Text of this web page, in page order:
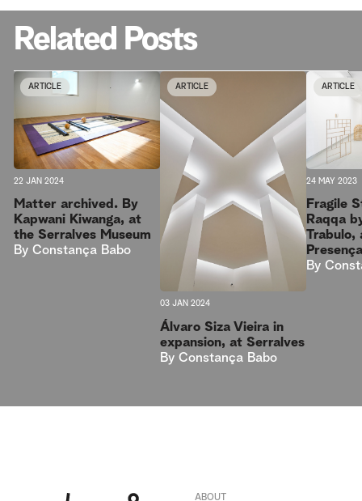
Related Posts
ARTICLE
22 JAN 2024
Matter archived. By
Kapwani Kiwanga, at
the Serralves Museum
By Constança Babo
ARTICLE
03 JAN 2024
Álvaro Siza Vieira in
expansion, at Serralves
By Constança Babo
ARTICLE
24 MAY 2023
Fragile
Raqqa
Trabulo,
By
ABOUT